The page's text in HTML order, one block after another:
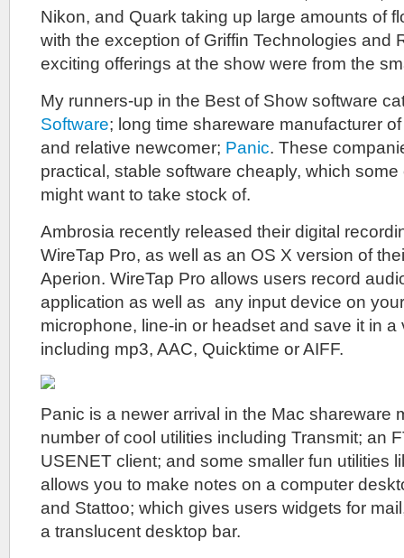
Nikon, and Quark taking up large amounts of
with the exception of Griffin Technologies and
exciting offerings at the show were from the
My runners-up in the Best of Show software
Software; long time shareware manufacturer
and relative newcomer; Panic. These
practical, stable software cheaply, which
might want to take stock of.
Ambrosia recently released their digital
WireTap Pro, as well as an OS X version of
Aperion. WireTap Pro allows users record
application as well as any input device on
microphone, line-in or headset and save it in a
including mp3, AAC, Quicktime or AIFF.
Panic is a newer arrival in the Mac shareware
number of cool utilities including Transmit; an
USENET client; and some smaller fun utilities
allows you to make notes on a computer
and Stattoo; which gives users widgets for
a translucent desktop bar.